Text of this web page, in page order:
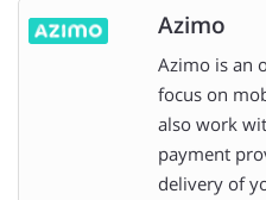
Azimo
Azimo is an
focus on
also work
payment
delivery of